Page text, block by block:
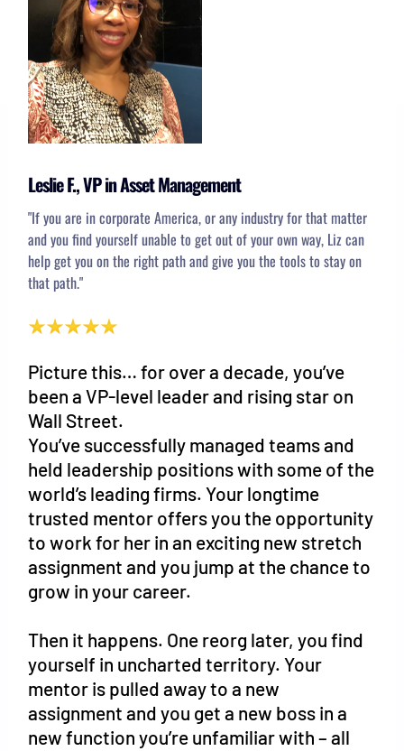
Leslie F., VP in Asset Management
"If you are in corporate America, or any industry for that matter
and you find yourself unable to get out of your own way, Liz can
help get you on the right path and give you the tools to stay on
that path."
Picture this… for over a decade, you’ve
been a VP-level leader and rising star on
Wall Street.
You’ve successfully managed teams and
held leadership positions with some of the
world’s leading firms. Your longtime
trusted mentor offers you the opportunity
to work for her in an exciting new stretch
assignment and you jump at the chance to
grow in your career.
Then it happens. One reorg later, you find
yourself in uncharted territory. Your
mentor is pulled away to a new
assignment and you get a new boss in a
new function you’re unfamiliar with – all